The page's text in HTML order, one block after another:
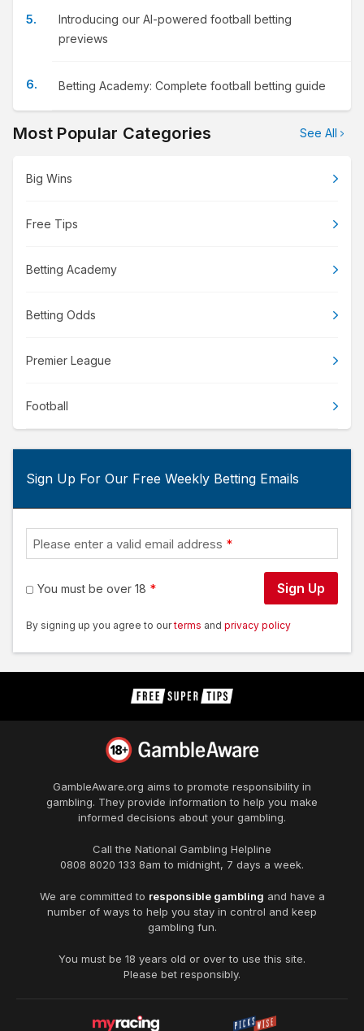
Introducing our AI-powered football betting
previews
Betting Academy: Complete football betting guide
Most Popular Categories See All
Big Wins
Free Tips
Betting Academy
Betting Odds
Premier League
Football
Sign Up For Our Free Weekly Betting Emails
Please enter a valid email address
You must be over 18 Sign Up
By signing up you agree to our terms and privacy policy
GambleAware.org aims to promote responsibility in
gambling. They provide information to help you make
informed decisions about your gambling.
Call the National Gambling Helpline
0808 8020 133 8am to midnight, 7 days a week.
We are committed to responsible gambling and have a
number of ways to help you stay in control and keep
gambling fun.
You must be 18 years old or over to use this site.
Please bet responsibly.